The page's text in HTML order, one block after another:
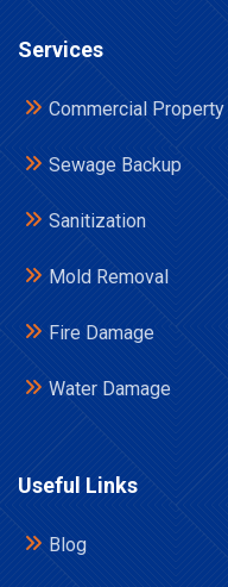
Services
Commercial Property
Sewage Backup
Sanitization
Mold Removal
Fire Damage
Water Damage
Useful Links
Blog